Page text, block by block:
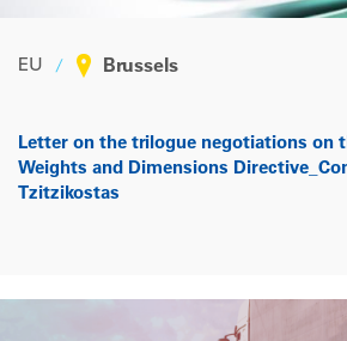
EU Brussels
Letter on the trilogue negotiations on
Weights and Dimensions
Tzitzikostas